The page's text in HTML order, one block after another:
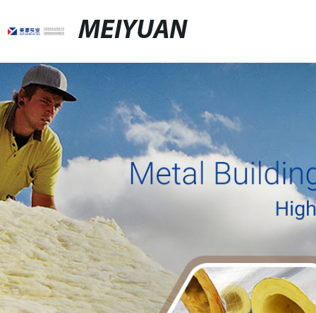
MEIYUAN